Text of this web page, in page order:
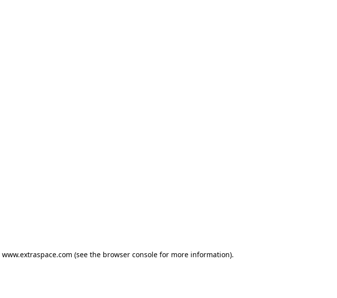
www.extraspace.com (see the browser console for more information).